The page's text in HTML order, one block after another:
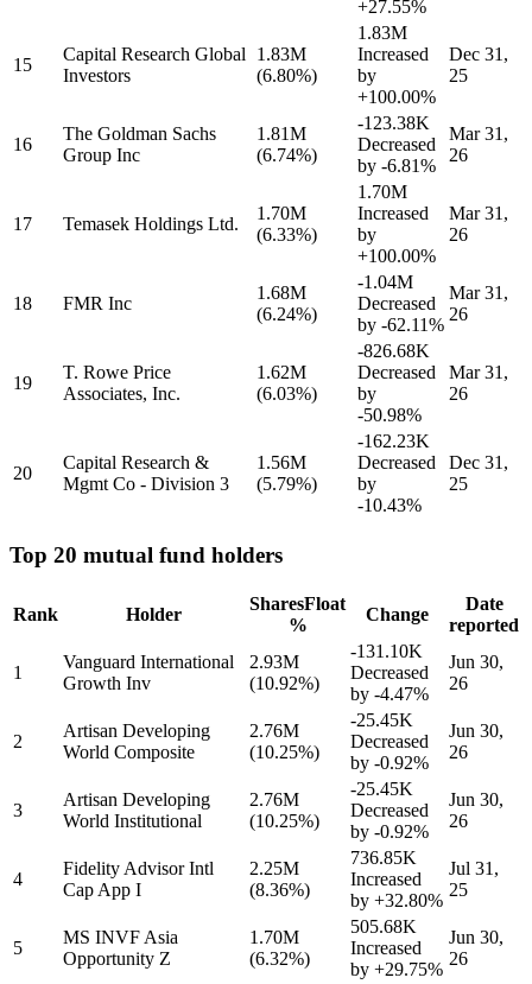
+27.55%
15
Capital Research Global
Investors
1.83M
(6.80%)
1.83M
Increased
by
+100.00%
Dec 31,
25
16
The Goldman Sachs
Group Inc
1.81M
(6.74%)
-123.38K
Decreased
by -6.81%
Mar 31,
26
17 Temasek Holdings Ltd.
1.70M
(6.33%)
1.70M
Increased
by
+100.00%
Mar 31,
26
18 FMR Inc
1.68M
(6.24%)
-1.04M
Decreased
by -62.11%
Mar 31,
26
19
T. Rowe Price
Associates, Inc.
1.62M
(6.03%)
-826.68K
Decreased
by
-50.98%
Mar 31,
26
20
Capital Research &
Mgmt Co - Division 3
1.56M
(5.79%)
-162.23K
Decreased
by
-10.43%
Dec 31,
25
Top 20 mutual fund holders
Rank Holder
SharesFloat
%
Change
Date
reported
1
Vanguard International
Growth Inv
2.93M
(10.92%)
-131.10K
Decreased
by -4.47%
Jun 30,
26
2
Artisan Developing
World Composite
2.76M
(10.25%)
-25.45K
Decreased
by -0.92%
Jun 30,
26
3
Artisan Developing
World Institutional
2.76M
(10.25%)
-25.45K
Decreased
by -0.92%
Jun 30,
26
4
Fidelity Advisor Intl
Cap App I
2.25M
(8.36%)
736.85K
Increased
by +32.80%
Jul 31,
25
5
MS INVF Asia
Opportunity Z
1.70M
(6.32%)
505.68K
Increased
by +29.75%
Jun 30,
26